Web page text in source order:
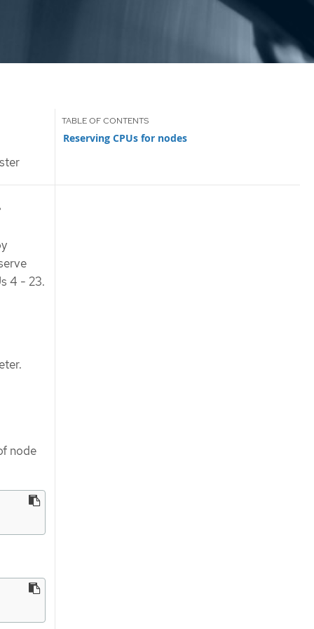
Reserving CPUs for nodes
4 - 23.
node